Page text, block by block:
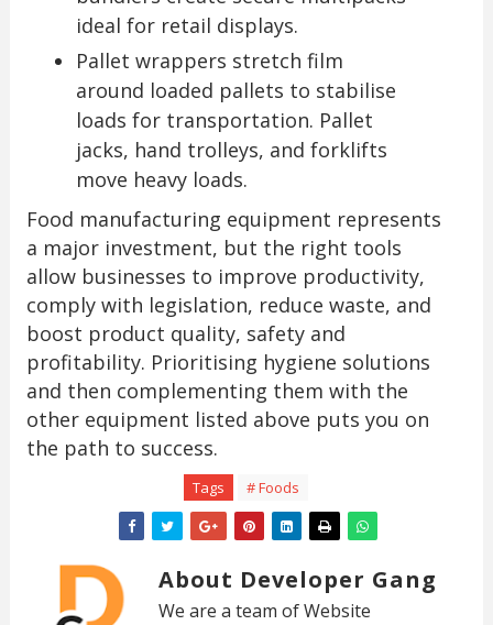
ideal for retail displays.
Pallet wrappers stretch film
around loaded pallets to stabilise
loads for transportation. Pallet
jacks, hand trolleys, and forklifts
move heavy loads.
Food manufacturing equipment represents
a major investment, but the right tools
allow businesses to improve productivity,
comply with legislation, reduce waste, and
boost product quality, safety and
profitability. Prioritising hygiene solutions
and then complementing them with the
other equipment listed above puts you on
the path to success.
Tags # Foods
About Developer Gang
We are a team of Website